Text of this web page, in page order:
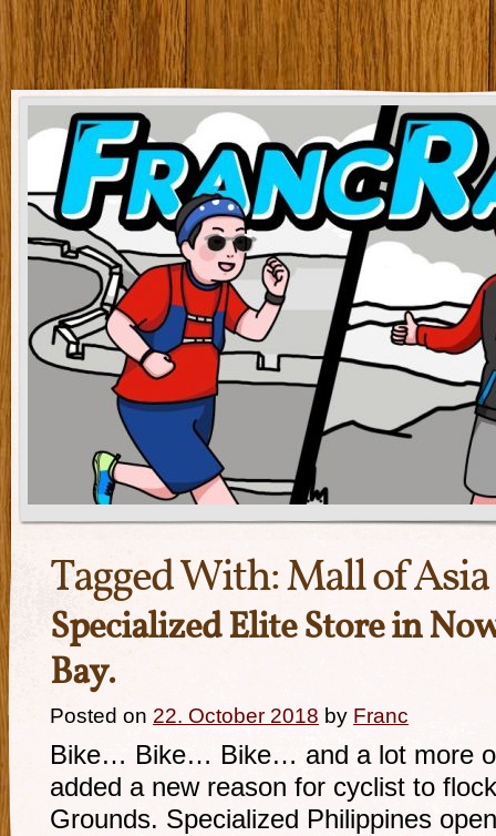
Tagged With:Mall of Asia
Specialized Elite Store in
Bay.
Posted on 22. October 2018 by Franc
Bike… Bike… Bike… and a lot more
added a new reason for cyclist to
Grounds. Specialized Philippines